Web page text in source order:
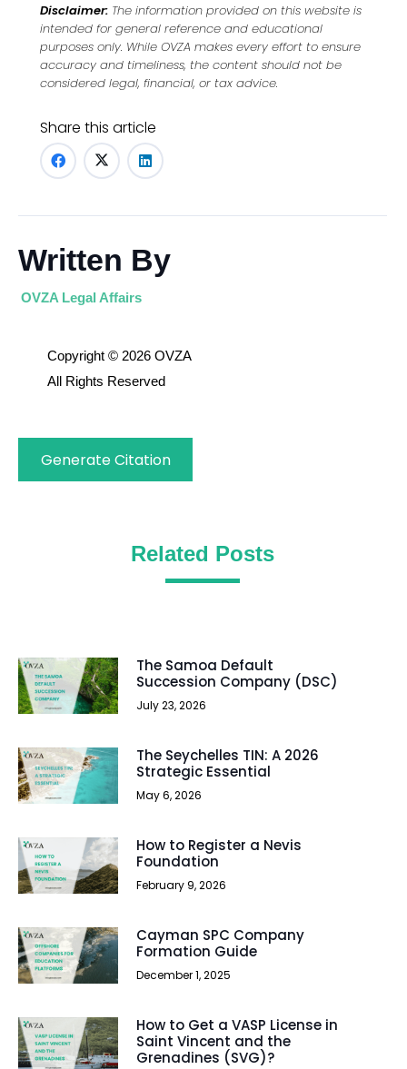
Disclaimer: The information provided on this website is
intended for general reference and educational
purposes only. While OVZA makes every effort to ensure
accuracy and timeliness, the content should not be
considered legal, financial, or tax advice.
Share this article
Written By
OVZA Legal Affairs
Copyright © 2026 OVZA
All Rights Reserved
Generate Citation
Related Posts
The Samoa Default
Succession Company (DSC)
July 23, 2026
The Seychelles TIN: A 2026
Strategic Essential
May 6, 2026
How to Register a Nevis
Foundation
February 9, 2026
Cayman SPC Company
Formation Guide
December 1, 2025
How to Get a VASP License in
Saint Vincent and the
Grenadines (SVG)?